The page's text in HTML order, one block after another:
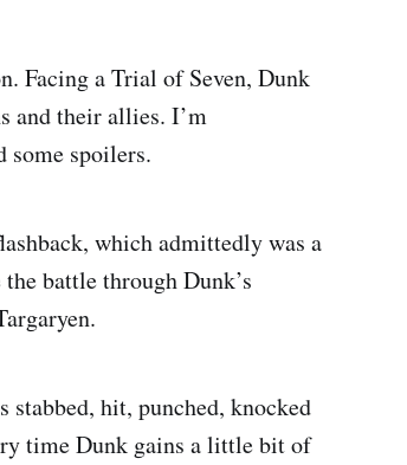
Facing a Trial of Seven, Dunk
and their allies. I’m
spoilers.
which admittedly was a
battle through Dunk’s
stabbed, hit, punched, knocked
time Dunk gains a little bit of